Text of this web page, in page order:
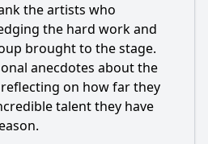
the artists who
the hard work and
brought to the stage.
anecdotes about the
on how far they
talent they have